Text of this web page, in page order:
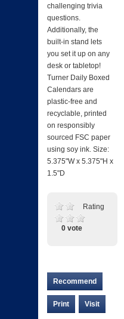
challenging trivia
questions.
Additionally, the
built-in stand lets
you set it up on any
desk or tabletop!
Turner Daily Boxed
Calendars are
plastic-free and
recyclable, printed
on responsibly
sourced FSC paper
using soy ink. Size:
5.375"W x 5.375"H x
1.5"D
Rating
0 vote
Recommend
Print Visit